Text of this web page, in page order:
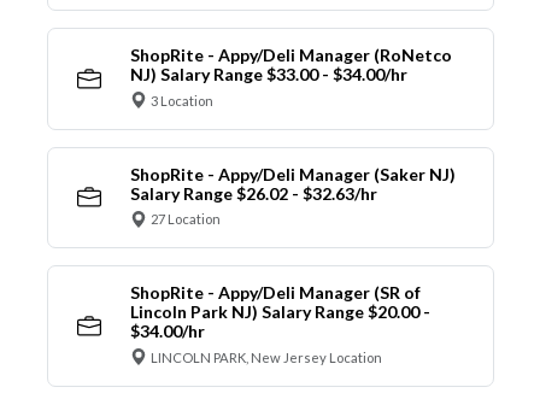
ShopRite - Appy/Deli Manager (RoNetco
NJ) Salary Range $33.00 - $34.00/hr
3 Location
ShopRite - Appy/Deli Manager (Saker NJ)
Salary Range $26.02 - $32.63/hr
27 Location
ShopRite - Appy/Deli Manager (SR of
Lincoln Park NJ) Salary Range $20.00 -
$34.00/hr
LINCOLN PARK, New Jersey Location